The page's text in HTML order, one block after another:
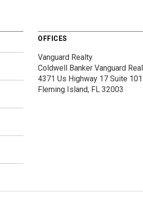
OFFICES
Vanguard Realty
Coldwell Banker Vanguard
4371 Us Highway 17 Suite 101
Fleming Island, FL 32003